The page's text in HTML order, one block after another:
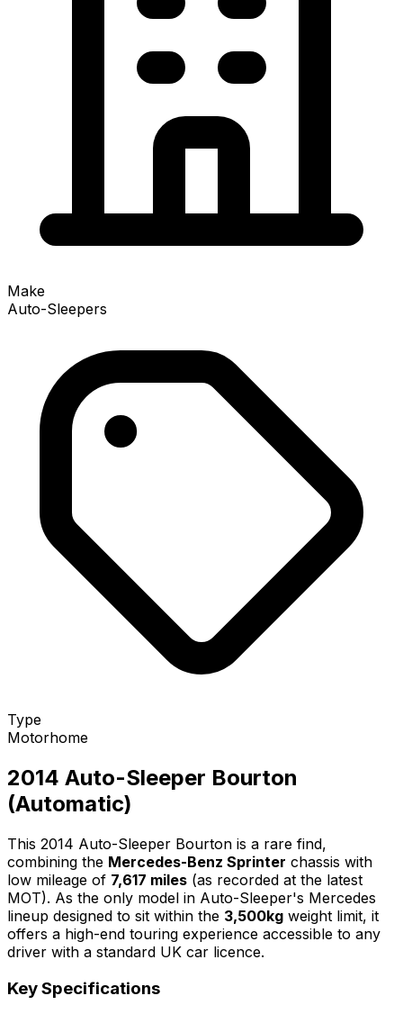
Make
Auto-Sleepers
Type
Motorhome
2014 Auto-Sleeper Bourton
(Automatic)
This 2014 Auto-Sleeper Bourton is a rare find,
combining the Mercedes-Benz Sprinter chassis with
low mileage of 7,617 miles (as recorded at the latest
MOT). As the only model in Auto-Sleeper's Mercedes
lineup designed to sit within the 3,500kg weight limit, it
offers a high-end touring experience accessible to any
driver with a standard UK car licence.
Key Specifications